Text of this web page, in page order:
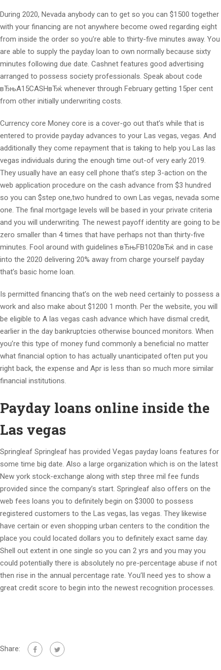
During 2020, Nevada anybody can to get so you can $1500 together
with your financing are not anywhere become owed regarding eight
from inside the order so you’re able to thirty-five minutes away. You
are able to supply the payday loan to own normally because sixty
minutes following due date. Cashnet features good advertising
arranged to possess society professionals. Speak about code
вЂњA15CASHвЂќ whenever through February getting 15per cent
from other initially underwriting costs.
Currency core Money core is a cover-go out that’s while that is
entered to provide payday advances to your Las vegas, vegas. And
additionally they come repayment that is taking to help you Las las
vegas individuals during the enough time out-of very early 2019.
They usually have an easy cell phone that’s step 3-action on the
web application procedure on the cash advance from $3 hundred
so you can $step one,two hundred to own Las vegas, nevada some
one. The final mortgage levels will be based in your private criteria
and you will underwriting. The newest payoff identity are going to be
zero smaller than 4 times that have perhaps not than thirty-five
minutes. Fool around with guidelines вЂњFB1020вЂќ and in case
into the 2020 delivering 20% away from charge yourself payday
that’s basic home loan.
Is permitted financing that’s on the web need certainly to possess a
work and also make about $1200 1 month. Per the website, you will
be eligible to A las vegas cash advance which have dismal credit,
earlier in the day bankruptcies otherwise bounced monitors. When
you’re this type of money fund commonly a beneficial no matter
what financial option to has actually unanticipated often put you
right back, the expense and Apr is less than so much more similar
financial institutions.
Payday loans online inside the
Las vegas
Springleaf Springleaf has provided Vegas payday loans features for
some time big date. Also a large organization which is on the latest
New york stock-exchange along with step three mil fee funds
provided since the company’s start. Springleaf also offers on the
web fees loans you to definitely begin on $3000 to possess
registered customers to the Las vegas, las vegas. They likewise
have certain or even shopping urban centers to the condition the
place you could located dollars you to definitely exact same day.
Shell out extent in one single so you can 2 yrs and you may you
could potentially there is absolutely no pre-percentage abuse if not
then rise in the annual percentage rate. You’ll need yes to show a
great credit score to begin into the newest recognition processes.
Share: